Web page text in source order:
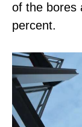
of the bores
percent.